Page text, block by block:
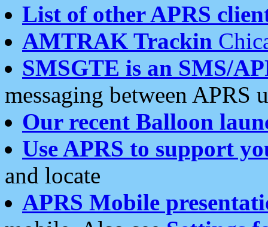
List of other APRS
AMTRAK Trackin
SMSGTE is an SMS/
messaging between APRS
Our recent Balloon
Use APRS to support
and locate
APRS Mobile